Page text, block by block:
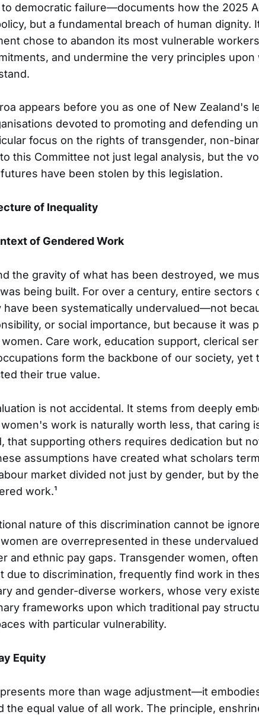
democratic failure—documents how the 2025
but a fundamental breach of human dignity.
chose to abandon its most vulnerable
and undermine the very principles upon
appears before you as one of New Zealand's
devoted to promoting and defending
focus on the rights of transgender, non-
this Committee not just legal analysis, but the
have been stolen by this legislation.
of Inequality
of Gendered Work
the gravity of what has been destroyed, we
being built. For over a century, entire sectors
have been systematically undervalued—not
or social importance, but because it was
Care work, education support, clerical
form the backbone of our society, yet
their true value.
is not accidental. It stems from deeply
work is naturally worth less, that caring
that supporting others requires dedication but
assumptions have created what scholars
market divided not just by gender, but by
work.¹
nature of this discrimination cannot be
are overrepresented in these
and ethnic pay gaps. Transgender women,
due to discrimination, frequently find work in
and gender-diverse workers, whose very
frameworks upon which traditional pay
with particular vulnerability.
Equity
more than wage adjustment—it
the equal value of all work. The principle,